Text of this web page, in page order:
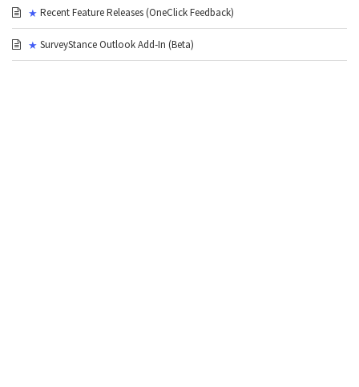
Recent Feature Releases (OneClick Feedback)
SurveyStance Outlook Add‑In (Beta)